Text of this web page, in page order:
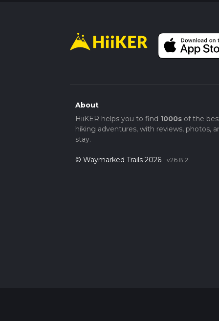
About
HiiKER helps you to find 1000sof the
hiking adventures, with reviews, photos,
stay.
© Waymarked Trails 2026 v26.8.2